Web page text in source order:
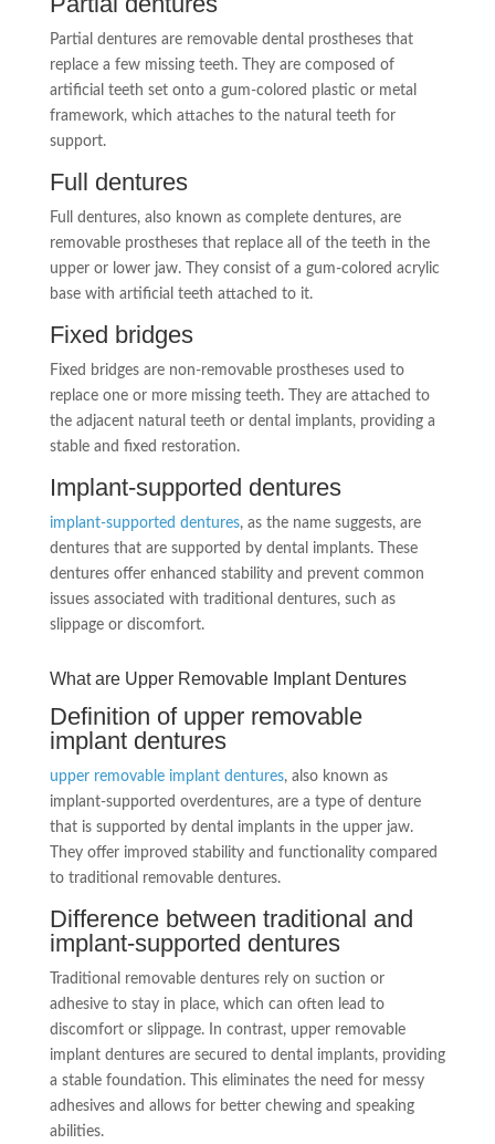
Partial dentures are removable dental prostheses that
replace a few missing teeth. They are composed of
artificial teeth set onto a gum-colored plastic or metal
framework, which attaches to the natural teeth for
support.
Full dentures
Full dentures, also known as complete dentures, are
removable prostheses that replace all of the teeth in the
upper or lower jaw. They consist of a gum-colored acrylic
base with artificial teeth attached to it.
Fixed bridges
Fixed bridges are non-removable prostheses used to
replace one or more missing teeth. They are attached to
the adjacent natural teeth or dental implants, providing a
stable and fixed restoration.
Implant-supported dentures
implant-supported dentures, as the name suggests, are
dentures that are supported by dental implants. These
dentures offer enhanced stability and prevent common
issues associated with traditional dentures, such as
slippage or discomfort.
What are Upper Removable Implant Dentures
Definition of upper removable
implant dentures
upper removable implant dentures, also known as
implant-supported overdentures, are a type of denture
that is supported by dental implants in the upper jaw.
They offer improved stability and functionality compared
to traditional removable dentures.
Difference between traditional and
implant-supported dentures
Traditional removable dentures rely on suction or
adhesive to stay in place, which can often lead to
discomfort or slippage. In contrast, upper removable
implant dentures are secured to dental implants, providing
a stable foundation. This eliminates the need for messy
adhesives and allows for better chewing and speaking
abilities.